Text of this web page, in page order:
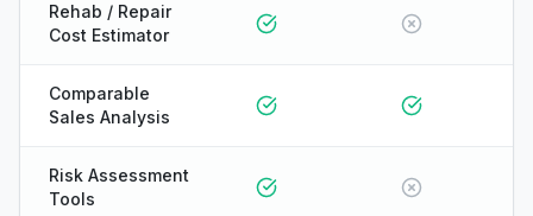
Rehab / Repair
Cost Estimator
Comparable
Sales Analysis
Risk Assessment
Tools